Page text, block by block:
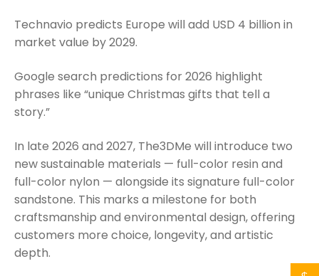
Technavio predicts Europe will add USD 4 billion in
market value by 2029.
Google search predictions for 2026 highlight
phrases like “unique Christmas gifts that tell a
story.”
In late 2026 and 2027, The3DMe will introduce two
new sustainable materials — full-color resin and
full-color nylon — alongside its signature full-color
sandstone. This marks a milestone for both
craftsmanship and environmental design, offering
customers more choice, longevity, and artistic
depth.